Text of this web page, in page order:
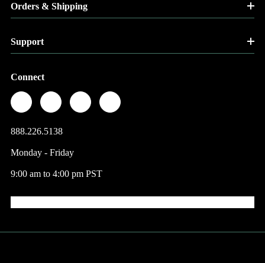
Orders & Shipping
Support
Connect
888.226.5138
Monday - Friday
9:00 am to 4:00 pm PST